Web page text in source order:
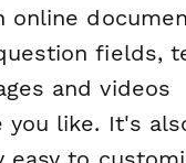
online
fields,
and videos
you like. It's